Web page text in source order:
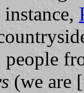
(we are